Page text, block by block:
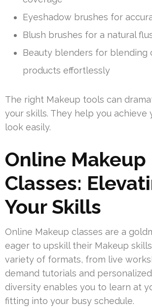
Eyeshadow brushes for
Blush brushes for a natural
Beauty blenders for blending
products effortlessly
The right Makeup tools can
your skills. They help you achieve
look easily.
Online Makeup
Classes:
Your Skills
Online Makeup classes are a
eager to upskill their Makeup
variety of formats, from live
demand tutorials and
diversity enables you to learn at
fitting into your busy schedule.